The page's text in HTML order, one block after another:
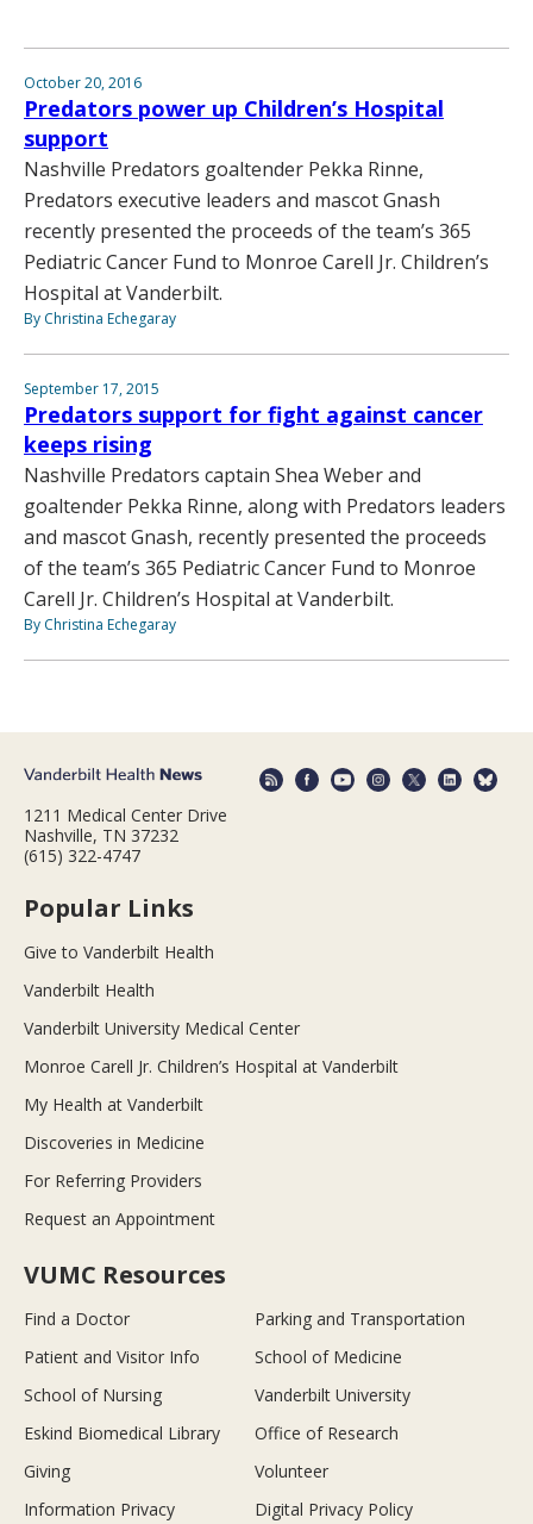
October 20, 2016
Predators power up Children’s Hospital
support
Nashville Predators goaltender Pekka Rinne,
Predators executive leaders and mascot Gnash
recently presented the proceeds of the team’s 365
Pediatric Cancer Fund to Monroe Carell Jr. Children’s
Hospital at Vanderbilt.
By Christina Echegaray
September 17, 2015
Predators support for fight against cancer
keeps rising
Nashville Predators captain Shea Weber and
goaltender Pekka Rinne, along with Predators leaders
and mascot Gnash, recently presented the proceeds
of the team’s 365 Pediatric Cancer Fund to Monroe
Carell Jr. Children’s Hospital at Vanderbilt.
By Christina Echegaray
1211 Medical Center Drive
Nashville, TN 37232
(615) 322-4747
Popular Links
Give to Vanderbilt Health
Vanderbilt Health
Vanderbilt University Medical Center
Monroe Carell Jr. Children’s Hospital at Vanderbilt
My Health at Vanderbilt
Discoveries in Medicine
For Referring Providers
Request an Appointment
VUMC Resources
Find a Doctor
Parking and Transportation
Patient and Visitor Info
School of Medicine
School of Nursing
Vanderbilt University
Eskind Biomedical Library
Office of Research
Giving
Volunteer
Information Privacy
Digital Privacy Policy